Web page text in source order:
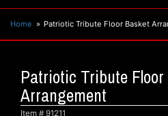
Home Patriotic Tribute Floor Basket
Patriotic Tribute Floor
Arrangement
Item # 91211